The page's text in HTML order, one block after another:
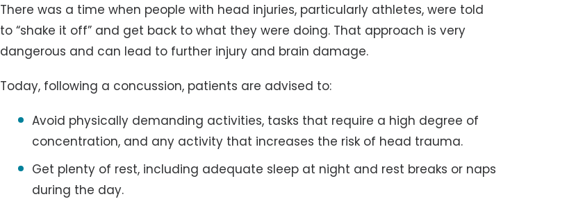
There was a time when people with head injuries, particularly athletes, were told
to “shake it off” and get back to what they were doing. That approach is very
dangerous and can lead to further injury and brain damage.
Today, following a concussion, patients are advised to:
Avoid physically demanding activities, tasks that require a high degree of
concentration, and any activity that increases the risk of head trauma.
Get plenty of rest, including adequate sleep at night and rest breaks or naps
during the day.